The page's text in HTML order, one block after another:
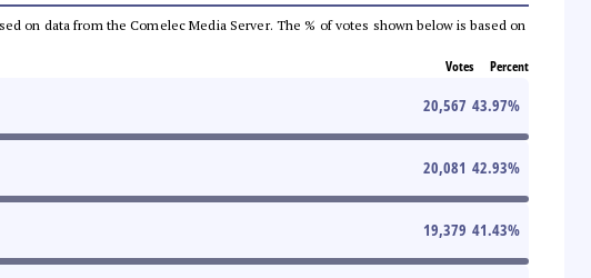
on data from the Comelec Media Server. The % of votes shown below is based on
Votes Percent
20,567 43.97%
20,081 42.93%
19,379 41.43%